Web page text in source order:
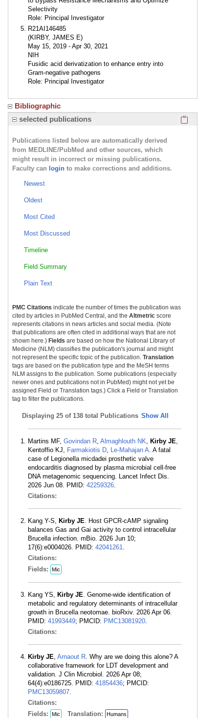
Selectivity
Role: Principal Investigator
R21AI146485
(KIRBY, JAMES E)
May 15, 2019 - Apr 30, 2021
NIH
Fusidic acid derivatization to enhance entry into
Gram-negative pathogens
Role: Principal Investigator
Bibliographic
selected publications
Publications listed below are automatically derived
from MEDLINE/PubMed and other sources, which
might result in incorrect or missing publications.
Faculty can login to make corrections and additions.
Newest
Oldest
Most Cited
Most Discussed
Timeline
Field Summary
Plain Text
PMC Citations indicate the number of times the publication was
cited by articles in PubMed Central, and the Altmetric score
represents citations in news articles and social media. (Note
that publications are often cited in additional ways that are not
shown here.) Fields are based on how the National Library of
Medicine (NLM) classifies the publication's journal and might
not represent the specific topic of the publication. Translation
tags are based on the publication type and the MeSH terms
NLM assigns to the publication. Some publications (especially
newer ones and publications not in PubMed) might not yet be
assigned Field or Translation tags.) Click a Field or Translation
tag to filter the publications.
Displaying 25 of 138 total Publications Show All
Martins MF, Govindan R, Almaghlouth NK, Kirby JE,
Kentoffio KJ, Farmakiotis D, Le-Mahajan A. A fatal
case of Legionella micdadei prosthetic valve
endocarditis diagnosed by plasma microbial cell-free
DNA metagenomic sequencing. Lancet Infect Dis.
2026 Jun 08. PMID: 42259326.
Citations:
Kang Y-S, Kirby JE. Host GPCR-cAMP signaling
balances Gas and Gai activity to control intracellular
Brucella infection. mBio. 2026 Jun 10;
17(6):e0004026. PMID: 42041261.
Citations:
Fields:
Mic
Kang YS, Kirby JE. Genome-wide identification of
metabolic and regulatory determinants of intracellular
growth in Brucella neotomae. bioRxiv. 2026 Apr 06.
PMID: 41993449; PMCID: PMC13081920.
Citations:
Kirby JE, Arnaout R. Why are we doing this alone? A
collaborative framework for LDT development and
validation. J Clin Microbiol. 2026 Apr 08;
64(4):e0186725. PMID: 41854436; PMCID:
PMC13059807.
Citations:
Fields:
Mic Translation: Humans